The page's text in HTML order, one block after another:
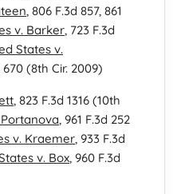
, 806 F.3d 857, 861
v. Barker, 723 F.3d
States v.
670 (8th Cir. 2009)
, 823 F.3d 1316 (10th
, 961 F.3d 252
v. Kraemer, 933 F.3d
v. Box, 960 F.3d